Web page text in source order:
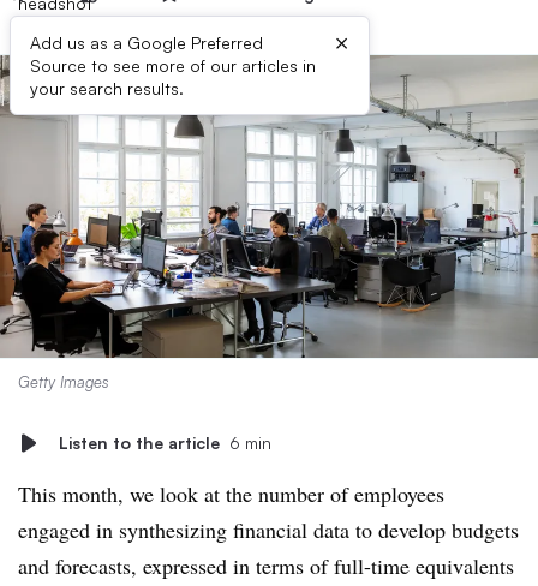
Add us as a Google Preferred
Source to see more of our articles in
your search results.
×
Getty Images
Listen to the article 6 min
This month, we look at the number of employees
engaged in synthesizing financial data to develop budgets
and forecasts, expressed in terms of full-time equivalents